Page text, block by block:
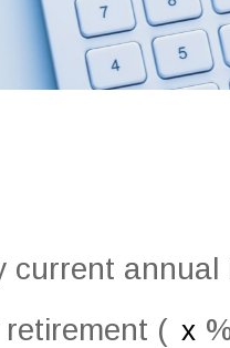
current annual
(